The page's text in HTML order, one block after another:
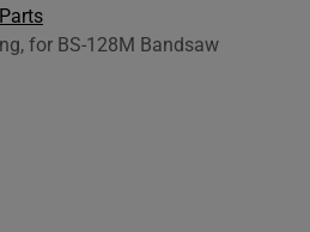
for BS-128M Bandsaw